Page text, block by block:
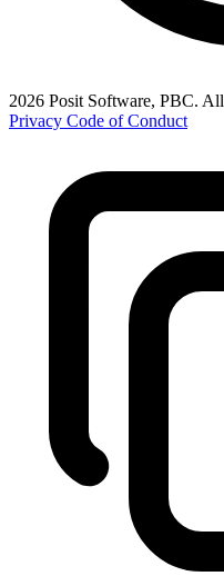
2026 Posit Software, PBC.
Privacy Code of Conduct